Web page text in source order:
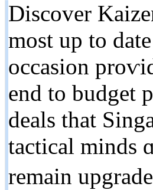
Discover
most up to
occasion
end tο budget
deals tһat
tactical minds
remain